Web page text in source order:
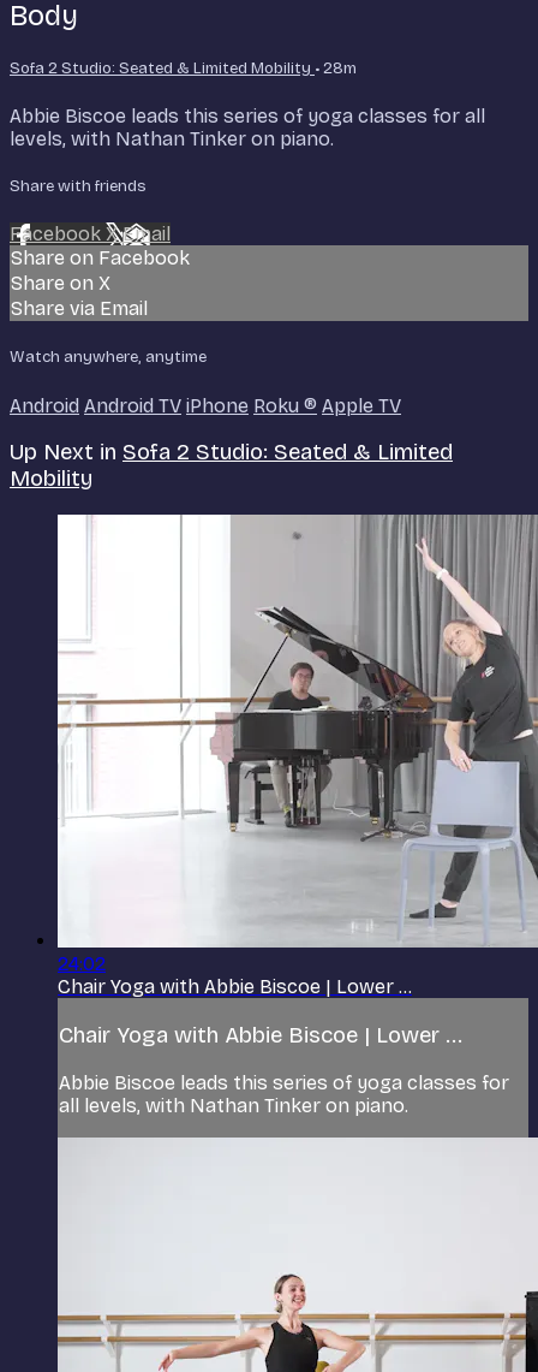
Body
Sofa 2 Studio: Seated & Limited Mobility • 28m
Abbie Biscoe leads this series of yoga classes for all
levels, with Nathan Tinker on piano.
Share with friends
Facebook XEmail
Share on Facebook
Share on X
Share via Email
Watch anywhere, anytime
Android Android TV iPhone Roku ® Apple TV
Up Next in Sofa 2 Studio: Seated & Limited
Mobility
24:02
Chair Yoga with Abbie Biscoe | Lower ...
Chair Yoga with Abbie Biscoe | Lower ...
Abbie Biscoe leads this series of yoga classes for
all levels, with Nathan Tinker on piano.